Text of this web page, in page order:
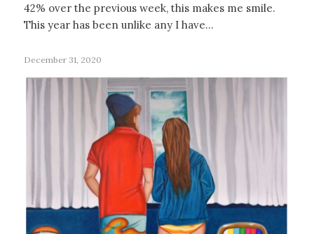
42% over the previous week, this makes me smile.
This year has been unlike any I have…
December 31, 2020